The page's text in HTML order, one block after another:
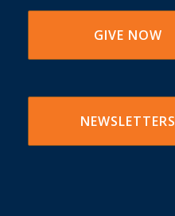
GIVE NOW
NEWSLETTERS